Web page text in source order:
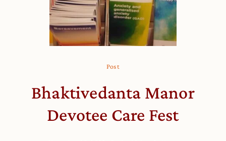
Post
Bhaktivedanta Manor
Devotee Care Fest